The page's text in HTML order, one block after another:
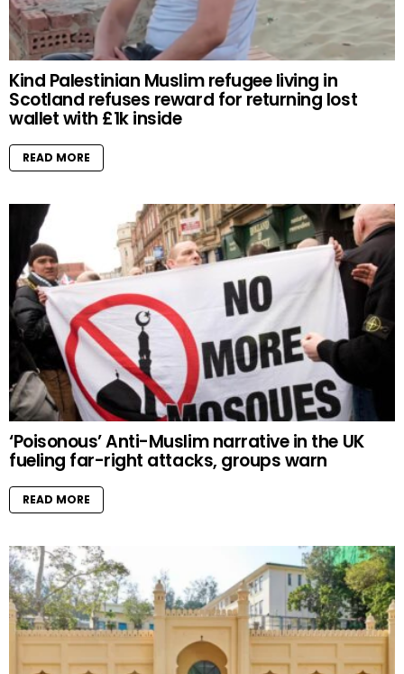
Kind Palestinian Muslim refugee living in
Scotland refuses reward for returning lost
wallet with £1k inside
READ MORE
‘Poisonous’ Anti-Muslim narrative in the UK
fueling far-right attacks, groups warn
READ MORE